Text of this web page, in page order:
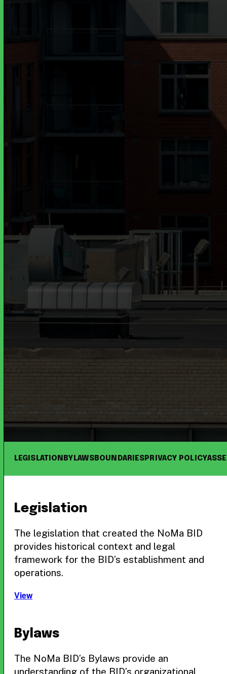
LEGISLATION BYLAWSBOUNDARIESPRIVACY POLICY
Legislation
The legislation that created the NoMa BID
provides historical context and legal
framework for the BID’s establishment and
operations.
View
Bylaws
The NoMa BID’s Bylaws provide an
understanding of the BID’s organizational